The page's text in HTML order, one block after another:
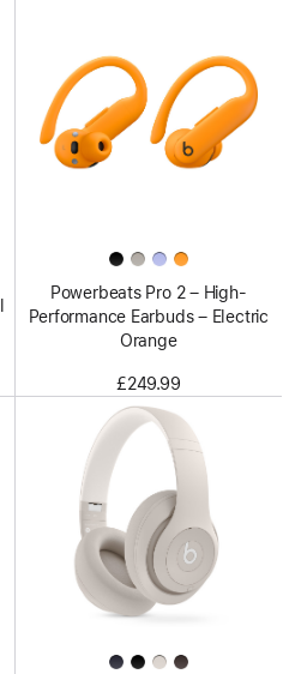
Powerbeats Pro 2 – High-
Performance Earbuds – Electric
Orange
£249.99